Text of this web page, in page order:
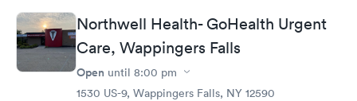
Northwell Health- GoHealth Urgent
Care, Wappingers Falls
Open until 8:00 pm
1530 US-9, Wappingers Falls, NY 12590